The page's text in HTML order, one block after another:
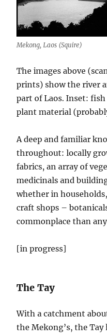
Mekong, Laos (Squire)
The images above
prints) show the river
part of Laos. Inset:
plant material
A deep and familiar
throughout: locally
fabrics, an array of
medicinals and
whether in
craft shops –
commonplace than
[in progress]
The Tay
With a catchment
the Mekong’s, the